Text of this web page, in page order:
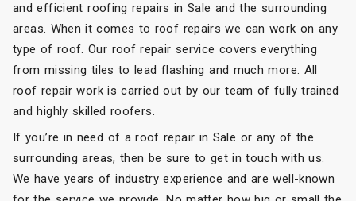
and efficient roofing repairs in Sale and the surrounding
areas. When it comes to roof repairs we can work on any
type of roof. Our roof repair service covers everything
from missing tiles to lead flashing and much more. All
roof repair work is carried out by our team of fully trained
and highly skilled roofers.
If you’re in need of a roof repair in Sale or any of the
surrounding areas, then be sure to get in touch with us.
We have years of industry experience and are well-known